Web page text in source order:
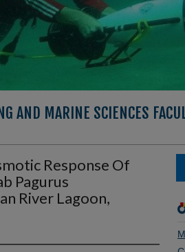
AND MARINE SCIENCES
Response Of
Pagurus
River Lagoon,